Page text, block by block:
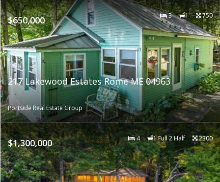
$650,000 3 1 750
217 Lakewood Estates Rome ME 04963
Portside Real Estate Group
$1,300,000 4 1 Full 2 Half 2300